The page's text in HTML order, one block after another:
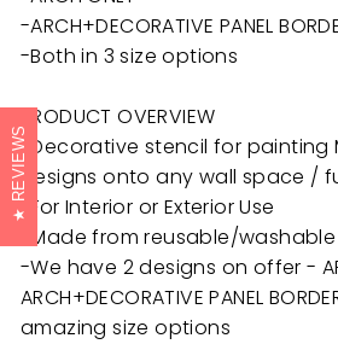
-ARCH+DECORATIVE PANEL
-Both in 3 size options
PRODUCT OVERVIEW
-Decorative stencil for painting
designs onto any wall space /
-For Interior or Exterior Use
-Made from reusable/
-We have 2 designs on offer -
ARCH+DECORATIVE PANEL
amazing size options
REVIEWS